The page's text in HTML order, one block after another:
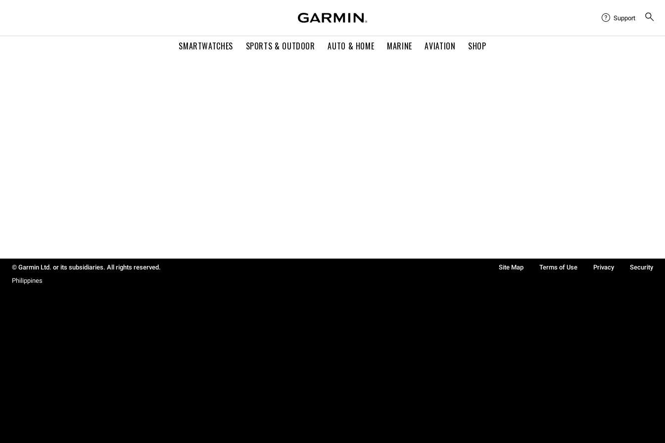
SMARTWATCHES SPORTS & OUTDOOR AUTO & HOME MARINE AVIATION SHOP
Support
© Garmin Ltd. or its subsidiaries. All rights reserved. Site Map Terms of Use Privacy
Security
Philippines